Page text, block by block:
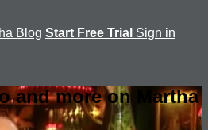
Blog Start Free Trial Sign in
and more on Martha